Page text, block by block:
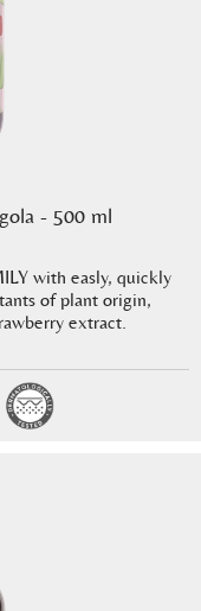
- 500 ml
with easly, quickly
of plant origin,
extract.